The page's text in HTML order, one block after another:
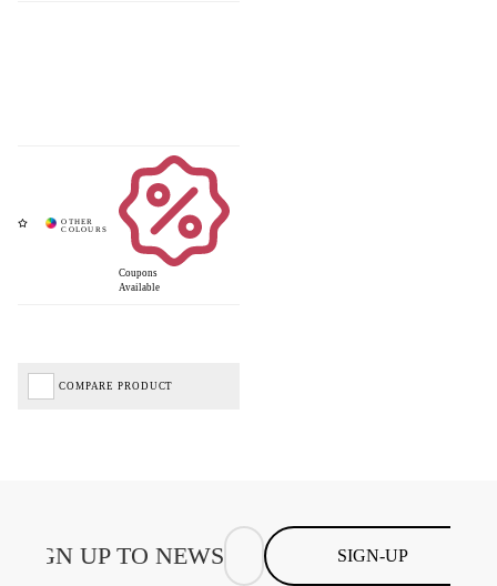
Coupons
Available
COMPARE PRODUCT
SIGN-UP